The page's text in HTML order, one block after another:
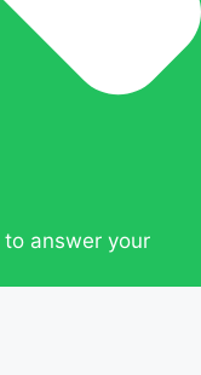
answer your